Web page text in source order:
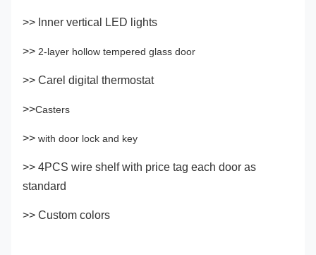
>> Inner vertical LED lights
>> 2-layer hollow tempered glass door
>> Carel digital thermostat
>>Casters
>> with door lock and key
>> 4PCS wire shelf with price tag each door as
standard
>> Custom colors